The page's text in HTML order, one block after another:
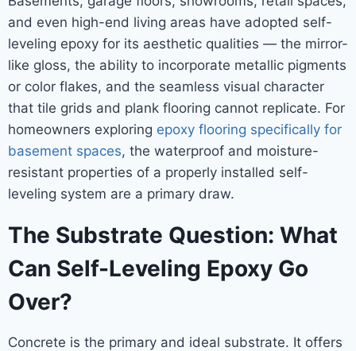
and even high-end living areas have adopted self-
leveling epoxy for its aesthetic qualities — the mirror-
like gloss, the ability to incorporate metallic pigments
or color flakes, and the seamless visual character
that tile grids and plank flooring cannot replicate. For
homeowners exploring epoxy flooring specifically for
basement spaces, the waterproof and moisture-
resistant properties of a properly installed self-
leveling system are a primary draw.
The Substrate Question: What
Can Self-Leveling Epoxy Go
Over?
Concrete is the primary and ideal substrate. It offers